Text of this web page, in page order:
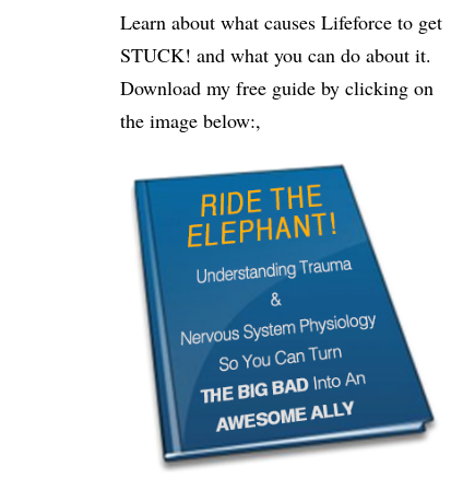
Learn about what causes Lifeforce to get
STUCK! and what you can do about it.
Download my free guide by clicking on
the image below:,